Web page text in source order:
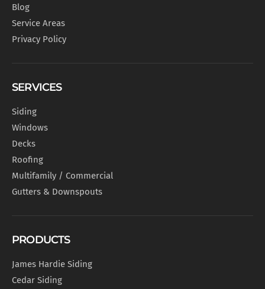
Blog
Service Areas
Privacy Policy
SERVICES
Siding
Windows
Decks
Roofing
Multifamily / Commercial
Gutters & Downspouts
PRODUCTS
James Hardie Siding
Cedar Siding